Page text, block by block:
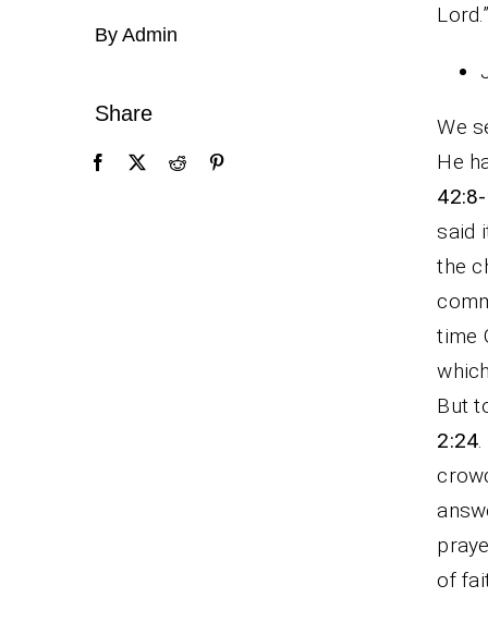
By Admin
Share
Lord.”
We
He
said
the
time
But
2:24
of